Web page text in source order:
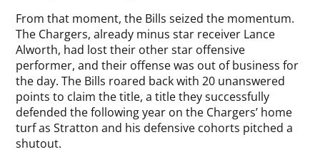
From that moment, the Bills seized the momentum.
The Chargers, already minus star receiver Lance
Alworth, had lost their other star offensive
performer, and their offense was out of business for
the day. The Bills roared back with 20 unanswered
points to claim the title, a title they successfully
defended the following year on the Chargers’ home
turf as Stratton and his defensive cohorts pitched a
shutout.